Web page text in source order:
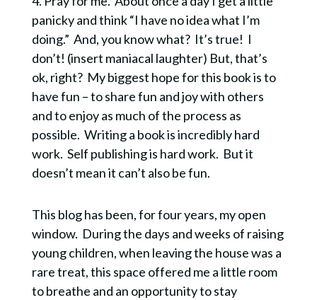
panicky and think “I have no idea what I’m
doing.” And, you know what? It’s true! I
don’t! (insert maniacal laughter) But, that’s
ok, right? My biggest hope for this book is to
have fun – to share fun and joy with others
and to enjoy as much of the process as
possible. Writing a book is incredibly hard
work. Self publishing is hard work. But it
doesn’t mean it can’t also be fun.
This blog has been, for four years, my open
window. During the days and weeks of raising
young children, when leaving the house was a
rare treat, this space offered me a little room
to breathe and an opportunity to stay
sustainable spirituality.
When you get the FREE guide you are also
subscribing to Quiet Lights, my bi-monthly email
containing contemplative resources and writing.
SUBSCRIBE!